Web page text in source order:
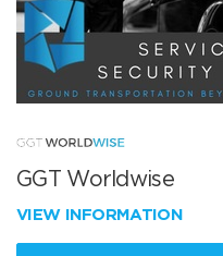
GGT Worldwise
VIEW INFORMATION